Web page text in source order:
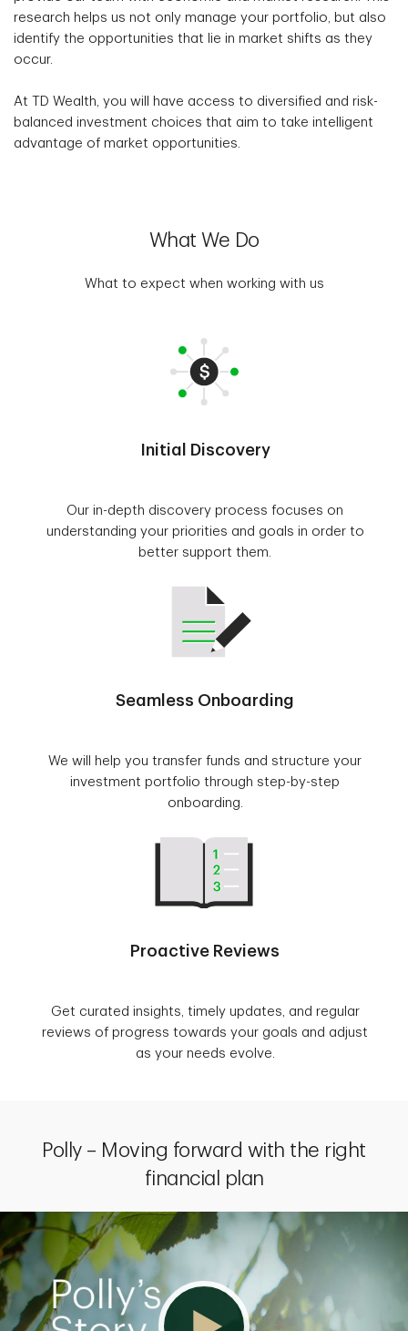
research helps us not only manage your portfolio, but also
identify the opportunities that lie in market shifts as they
occur.
At TD Wealth, you will have access to diversified and risk-
balanced investment choices that aim to take intelligent
advantage of market opportunities.
What We Do
What to expect when working with us
Initial Discovery
Our in-depth discovery process focuses on
understanding your priorities and goals in order to
better support them.
Seamless Onboarding
We will help you transfer funds and structure your
investment portfolio through step-by-step
onboarding.
Proactive Reviews
Get curated insights, timely updates, and regular
reviews of progress towards your goals and adjust
as your needs evolve.
Polly – Moving forward with the right
financial plan